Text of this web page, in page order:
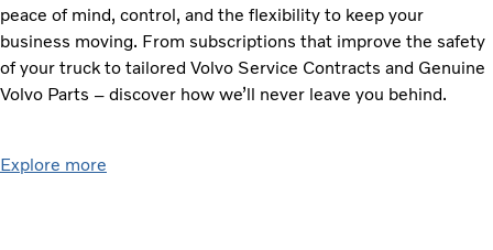
peace of mind, control, and the flexibility to keep your
business moving. From subscriptions that improve the safety
of your truck to tailored Volvo Service Contracts and Genuine
Volvo Parts – discover how we’ll never leave you behind.
Explore more